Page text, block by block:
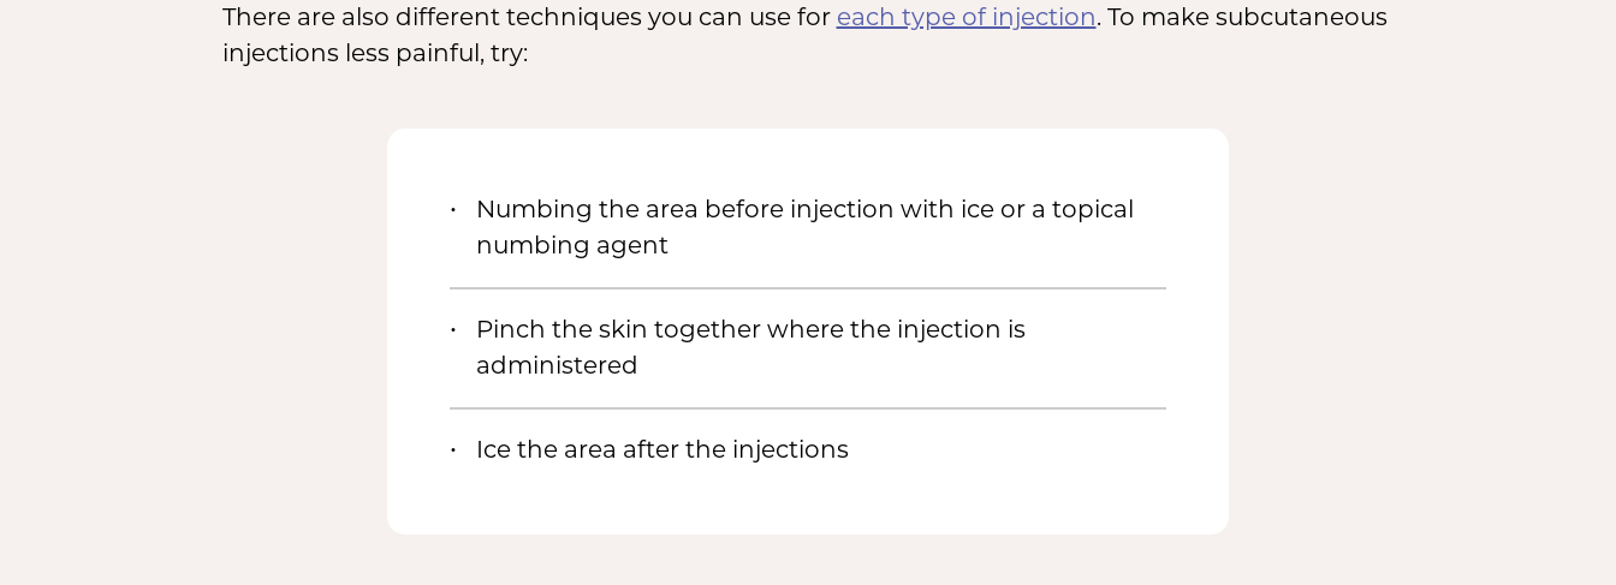
There are also different techniques you can use for each type of injection. To make subcutaneous
injections less painful, try:
Numbing the area before injection with ice or a topical
numbing agent
Pinch the skin together where the injection is
administered
Ice the area after the injections